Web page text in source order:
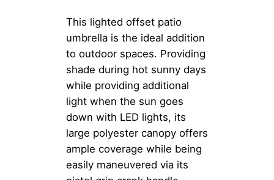
This lighted offset patio
umbrella is the ideal addition
to outdoor spaces. Providing
shade during hot sunny days
while providing additional
light when the sun goes
down with LED lights, its
large polyester canopy offers
ample coverage while being
easily maneuvered via its